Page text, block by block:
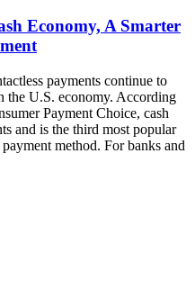
Economy, A Smarter
payments continue to
the U.S. economy. According
Payment Choice, cash
and is the third most popular
method. For banks and